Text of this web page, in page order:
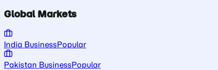
Global Markets
India BusinessPopular
Pakistan BusinessPopular